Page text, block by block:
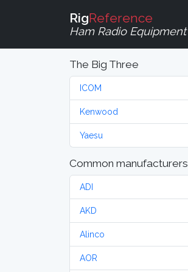
RigReference
Ham Radio Equipment
The Big Three
ICOM
Kenwood
Yaesu
Common manufacturers
ADI
AKD
Alinco
AOR